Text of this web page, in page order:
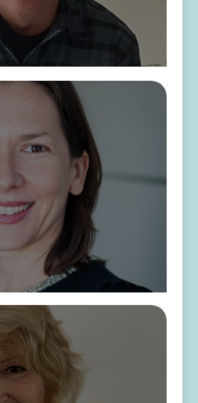
About Me